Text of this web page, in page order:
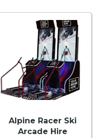
Alpine Racer Ski
Arcade Hire